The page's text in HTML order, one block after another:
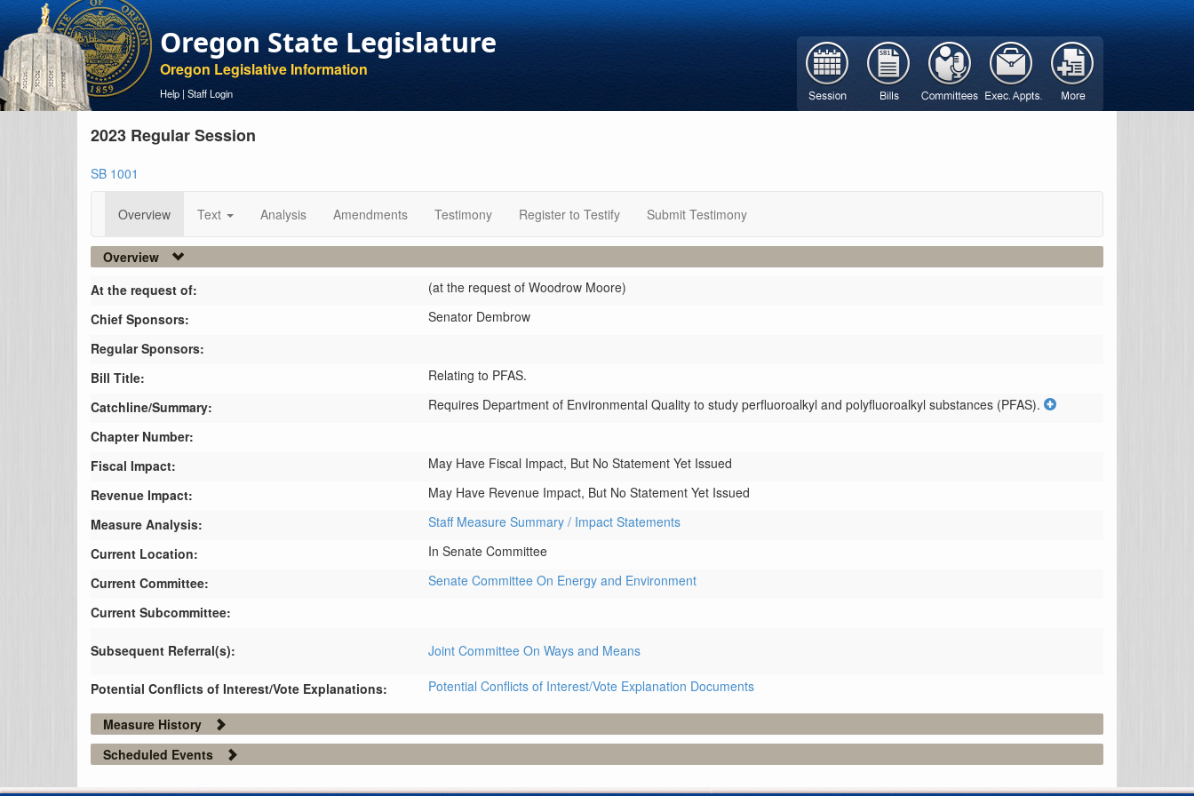
Oregon State Legislature
Oregon Legislative Information
Help | Staff Login
2023 Regular Session
SB 1001
Overview Text Analysis Amendments Testimony Register to Testify Submit Testimony
Overview
At the request of:
(at the request of Woodrow Moore)
Chief Sponsors:
Senator Dembrow
Regular Sponsors:
Bill Title:
Relating to PFAS.
Catchline/Summary:
Requires Department of Environmental Quality to study perfluoroalkyl and polyfluoroalkyl substances (PFAS).
Chapter Number:
Fiscal Impact:
May Have Fiscal Impact, But No Statement Yet Issued
Revenue Impact:
May Have Revenue Impact, But No Statement Yet Issued
Measure Analysis:
Staff Measure Summary / Impact Statements
Current Location:
In Senate Committee
Current Committee:
Senate Committee On Energy and Environment
Current Subcommittee:
Subsequent Referral(s): Joint Committee On Ways and Means
Potential Conflicts of Interest/Vote Explanations: Potential Conflicts of Interest/Vote Explanation Documents
Measure History
Scheduled Events